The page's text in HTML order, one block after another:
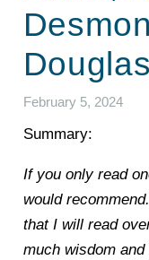
February 5, 2024
Summary:
If you only read
would
that I will read
much wisdom